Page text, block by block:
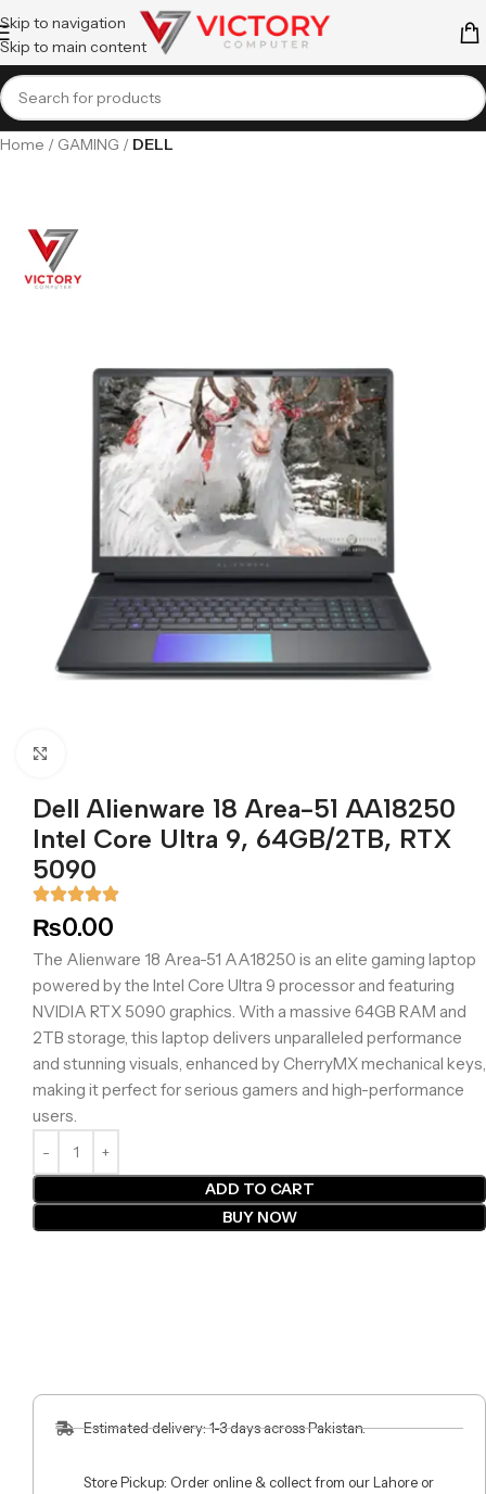
Skip to navigation
Skip to main content
Home GAMING DELL
Dell Alienware 18 Area-51 AA18250
Intel Core Ultra 9, 64GB/2TB, RTX
5090
₨0.00
The Alienware 18 Area-51 AA18250 is an elite gaming laptop
powered by the Intel Core Ultra 9 processor and featuring
NVIDIA RTX 5090 graphics. With a massive 64GB RAM and
2TB storage, this laptop delivers unparalleled performance
and stunning visuals, enhanced by CherryMX mechanical keys,
making it perfect for serious gamers and high-performance
users.
ADD TO CART
BUY NOW
Estimated delivery: 1-3 days across Pakistan.
Store Pickup: Order online & collect from our Lahore or